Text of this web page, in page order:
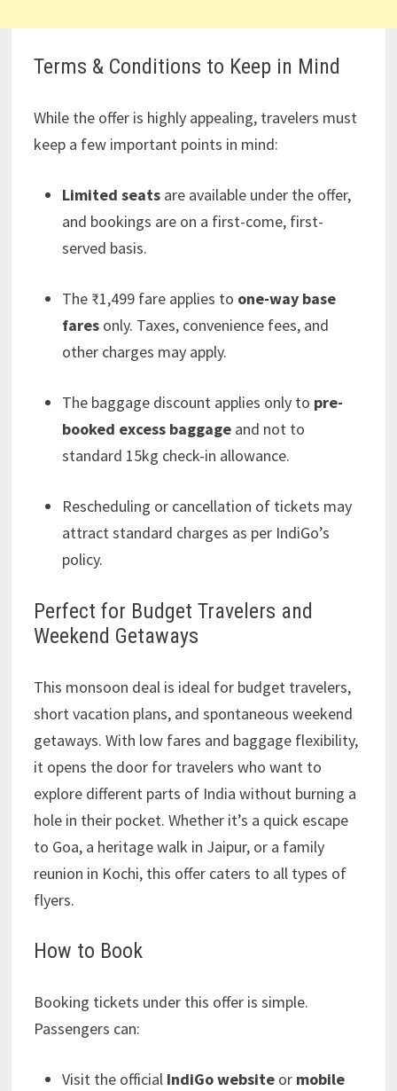
Terms & Conditions to Keep in Mind
While the offer is highly appealing, travelers must
keep a few important points in mind:
Limited seatsare available under the offer,
and bookings are on a first-come, first-
served basis.
The ₹1,499 fare applies to one-way base
faresonly. Taxes, convenience fees, and
other charges may apply.
The baggage discount applies only to pre-
booked excess baggageand not to
standard 15kg check-in allowance.
Rescheduling or cancellation of tickets may
attract standard charges as per IndiGo’s
policy.
Perfect for Budget Travelers and
Weekend Getaways
This monsoon deal is ideal for budget travelers,
short vacation plans, and spontaneous weekend
getaways. With low fares and baggage flexibility,
it opens the door for travelers who want to
explore different parts of India without burning a
hole in their pocket. Whether it’s a quick escape
to Goa, a heritage walk in Jaipur, or a family
reunion in Kochi, this offer caters to all types of
flyers.
How to Book
Booking tickets under this offer is simple.
Passengers can:
Visit the official IndiGo websiteor mobile